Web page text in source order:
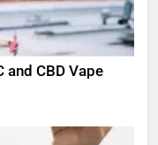
and CBD Vape